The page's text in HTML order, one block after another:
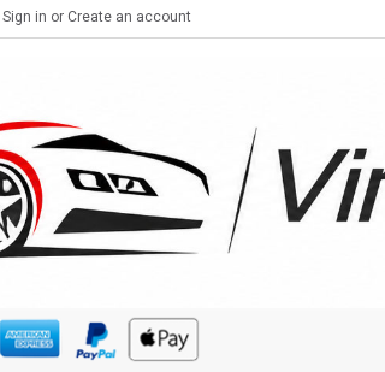
Sign in or Create an account